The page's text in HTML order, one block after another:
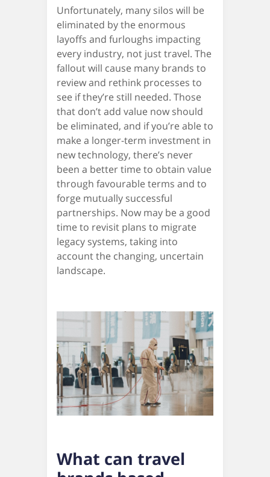
Unfortunately, many silos will be
eliminated by the enormous
layoffs and furloughs impacting
every industry, not just travel. The
fallout will cause many brands to
review and rethink processes to
see if they’re still needed. Those
that don’t add value now should
be eliminated, and if you’re able to
make a longer-term investment in
new technology, there’s never
been a better time to obtain value
through favourable terms and to
forge mutually successful
partnerships. Now may be a good
time to revisit plans to migrate
legacy systems, taking into
account the changing, uncertain
landscape.
What can travel